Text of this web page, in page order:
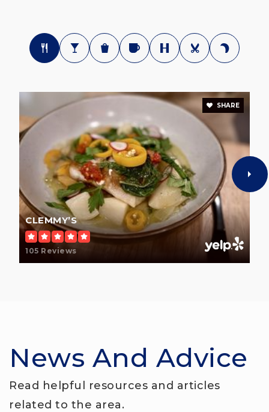
CLEMMY’S
105 Reviews
SHARE
News And Advice
Read helpful resources and articles
related to the area.